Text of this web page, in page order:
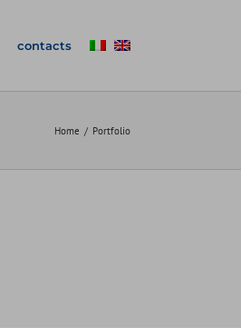
contacts
Home Portfolio